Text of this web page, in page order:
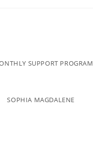
SUPPORT PROGRAM
SOPHIA MAGDALENE